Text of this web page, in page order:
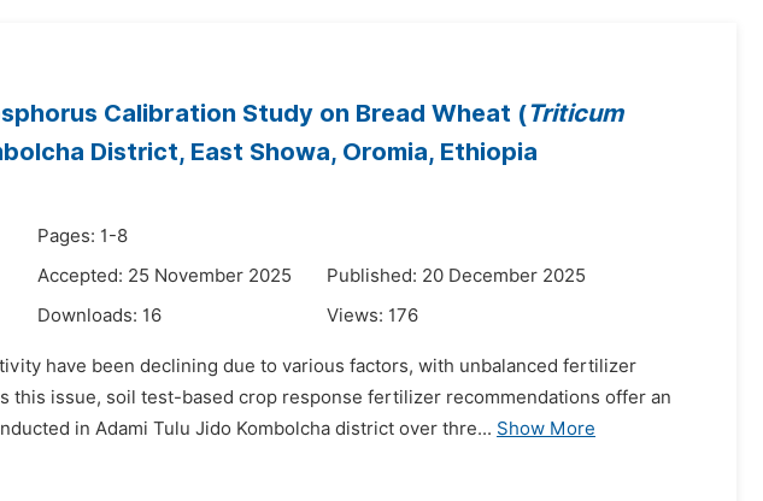
Calibration Study on Bread Wheat (Triticum
District, East Showa, Oromia, Ethiopia
Pages: 1-8
Accepted: 25 November 2025
Published: 20 December 2025
Downloads: 16 Views: 176
have been declining due to various factors, with unbalanced fertilizer
this issue, soil test-based crop response fertilizer recommendations offer an
in Adami Tulu Jido Kombolcha district over thre... Show More